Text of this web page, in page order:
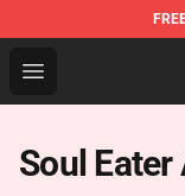
Open menu
Soul Eater
Soul